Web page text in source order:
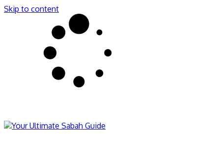
Skip to content